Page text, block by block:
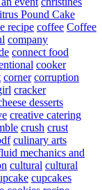
Pound Cake
recipe coffee Coffee
company
connect food
cooker
corner corruption
cracker
desserts
creative catering
crush crust
culinary arts
mechanics and
cultural cultural
cupcakes